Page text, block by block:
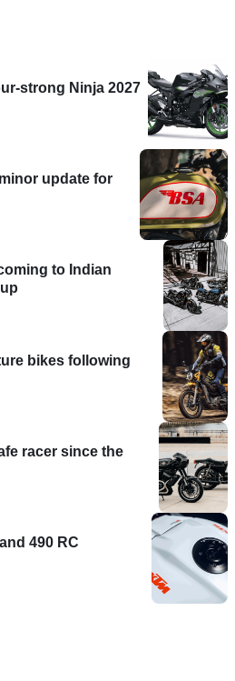
strong Ninja 2027
update for
to Indian
bikes following
racer since the
490 RC